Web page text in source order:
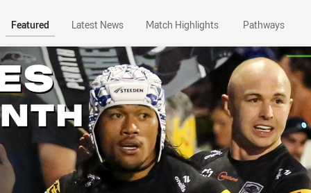
Featured Latest News Match Highlights Pathways